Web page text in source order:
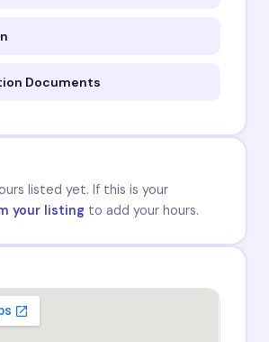
Documents
listed yet. If this is your
your listing to add your hours.